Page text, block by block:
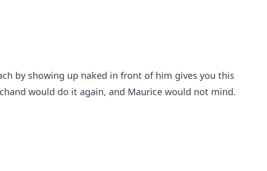
by showing up naked in front of him gives you this
would do it again, and Maurice would not mind.